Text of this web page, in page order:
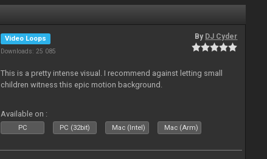
Video Loops
Downloads: 25 085
By DJ Cyder
This is a pretty intense visual. I recommend against letting small
children witness this epic motion background.
Available on :
PC PC (32bit) Mac (Intel) Mac (Arm)